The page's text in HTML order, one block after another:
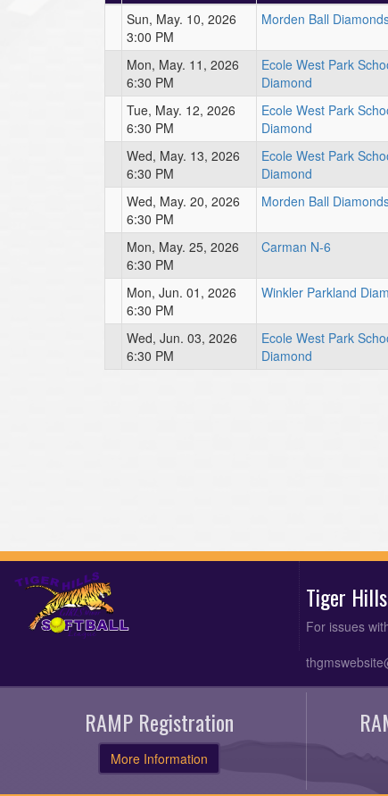
Sun, May. 10, 2026
3:00 PM
Morden Ball
Mon, May. 11, 2026
6:30 PM
Ecole West Park
Diamond
Tue, May. 12, 2026
6:30 PM
Ecole West Park
Diamond
Wed, May. 13, 2026
6:30 PM
Ecole West Park
Diamond
Wed, May. 20, 2026
6:30 PM
Morden Ball
Mon, May. 25, 2026
6:30 PM
Carman N-6
Mon, Jun. 01, 2026
6:30 PM
Winkler Parkland
Wed, Jun. 03, 2026
6:30 PM
Ecole West Park
Diamond
Tiger
For issues
RAMP Registration
More Information